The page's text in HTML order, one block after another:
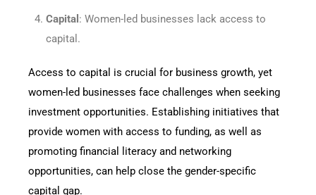
Capital : Women-led businesses lack access to
capital.
Access to capital is crucial for business growth, yet
women-led businesses face challenges when seeking
investment opportunities. Establishing initiatives that
provide women with access to funding, as well as
promoting financial literacy and networking
opportunities, can help close the gender-specific
capital gap.